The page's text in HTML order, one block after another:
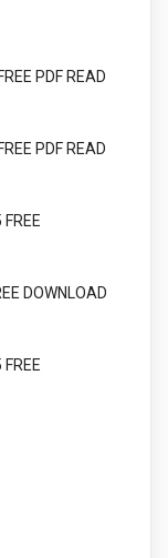
PDF READ
PDF READ
DOWNLOAD